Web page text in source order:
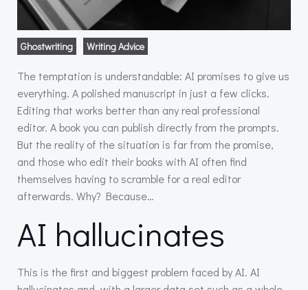
Ghostwriting Writing Advice
The temptation is understandable: AI promises to give us
everything. A polished manuscript in just a few clicks.
Editing that works better than any real professional
editor. A book you can publish directly from the prompts.
But the reality of the situation is far from the promise,
and those who edit their books with AI often find
themselves having to scramble for a real editor
afterwards. Why? Because…
AI hallucinates
This is the first and biggest problem faced by AI. AI